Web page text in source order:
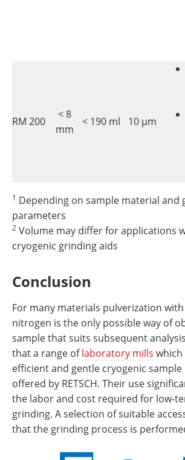
RM 200
< 8
mm
< 190 ml 10 µm
1 Depending on sample material and
parameters
2 Volume may differ for applications
cryogenic grinding aids
Conclusion
For many materials pulverization
nitrogen is the only possible way of
sample that suits subsequent
that a range oflaboratory mills
efficient and gentle cryogenic
offered by RETSCH. Their use
the labor and cost required for low-
grinding. A selection of suitable
that the grinding process is